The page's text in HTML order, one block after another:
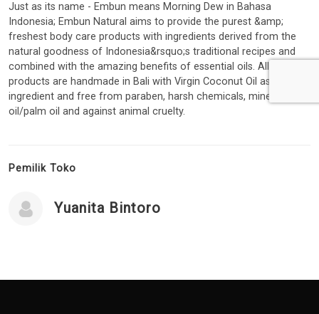
Just as its name - Embun means Morning Dew in Bahasa
Indonesia; Embun Natural aims to provide the purest &amp;
freshest body care products with ingredients derived from the
natural goodness of Indonesia&rsquo;s traditional recipes and
combined with the amazing benefits of essential oils. All
products are handmade in Bali with Virgin Coconut Oil as a base
ingredient and free from paraben, harsh chemicals, mineral
oil/palm oil and against animal cruelty.
Pemilik Toko
Yuanita Bintoro